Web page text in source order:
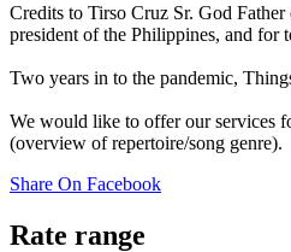
Credits to Tirso Cruz Sr. God
president of the Philippines, and for
Two years in to the pandemic,
We would like to offer our services
(overview of repertoire/song genre).
Share On Facebook
Rate range